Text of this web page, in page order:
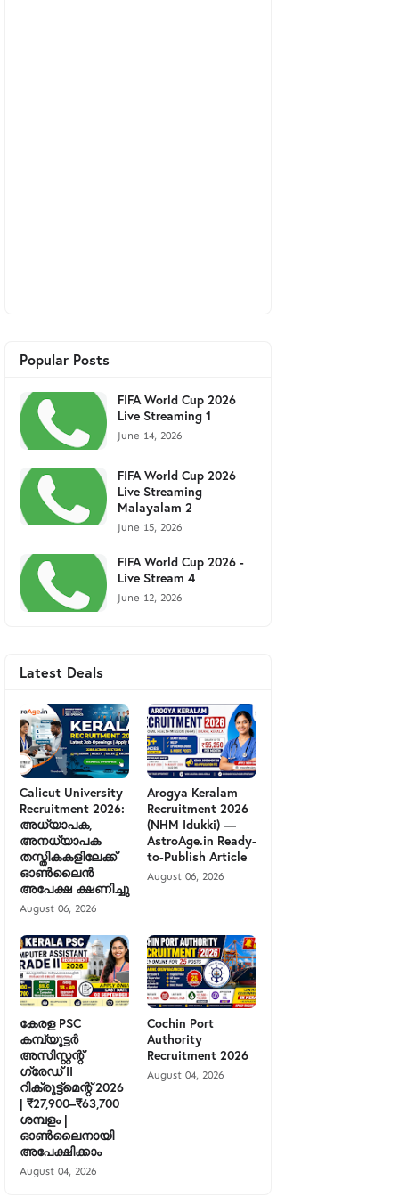
Popular Posts
FIFA World Cup 2026
Live Streaming 1
June 14, 2026
FIFA World Cup 2026
Live Streaming
Malayalam 2
June 15, 2026
FIFA World Cup 2026 -
Live Stream 4
June 12, 2026
Latest Deals
Calicut University
Recruitment 2026:
അധ്യാപക,
അനധ്യാപക
തസ്തികകളിലേക്ക്
ഓൺലൈൻ
അപേക്ഷ ക്ഷണിച്ചു
August 06, 2026
Arogya Keralam
Recruitment 2026
(NHM Idukki) —
AstroAge.in Ready-
to-Publish Article
August 06, 2026
കേരള PSC
കമ്പ്യൂട്ടർ
അസിസ്റ്റന്റ്
ഗ്രേഡ് II
റിക്രൂട്ട്മെന്റ് 2026
| ₹27,900–₹63,700
ശമ്പളം |
ഓൺലൈനായി
അപേക്ഷിക്കാം
August 04, 2026
Cochin Port
Authority
Recruitment 2026
August 04, 2026